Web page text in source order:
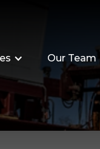
Our Team